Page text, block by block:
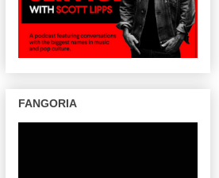
FANGORIA